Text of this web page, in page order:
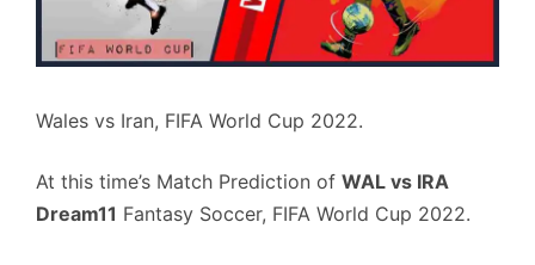
Wales vs Iran, FIFA World Cup 2022.
At this time’s Match Prediction of WAL vs IRA
Dream11 Fantasy Soccer, FIFA World Cup 2022.